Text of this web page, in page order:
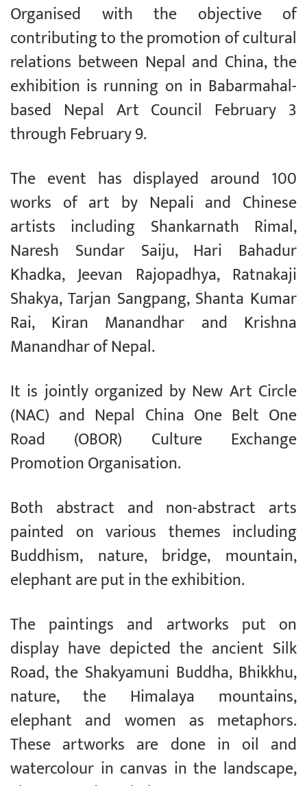
Organised with the objective of
contributing to the promotion of cultural
relations between Nepal and China, the
exhibition is running on in Babarmahal-
based Nepal Art Council February 3
through February 9.
The event has displayed around 100
works of art by Nepali and Chinese
artists including Shankarnath Rimal,
Naresh Sundar Saiju, Hari Bahadur
Khadka, Jeevan Rajopadhya, Ratnakaji
Shakya, Tarjan Sangpang, Shanta Kumar
Rai, Kiran Manandhar and Krishna
Manandhar of Nepal.
It is jointly organized by New Art Circle
(NAC) and Nepal China One Belt One
Road (OBOR) Culture Exchange
Promotion Organisation.
Both abstract and non-abstract arts
painted on various themes including
Buddhism, nature, bridge, mountain,
elephant are put in the exhibition.
The paintings and artworks put on
display have depicted the ancient Silk
Road, the Shakyamuni Buddha, Bhikkhu,
nature, the Himalaya mountains,
elephant and women as metaphors.
These artworks are done in oil and
watercolour in canvas in the landscape,